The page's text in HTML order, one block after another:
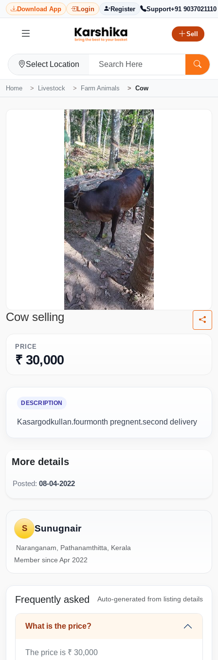
Download App Login Register Support+91 9037021110
Sell
Select Location
Home Livestock Farm Animals Cow
Cow selling
PRICE
₹ 30,000
DESCRIPTION
Kasargodkullan.fourmonth pregnent.second delivery
More details
Posted: 08-04-2022
S Sunugnair
Naranganam, Pathanamthitta, Kerala
Member since Apr 2022
Frequently asked Auto-generated from listing details
What is the price?
The price is ₹ 30,000